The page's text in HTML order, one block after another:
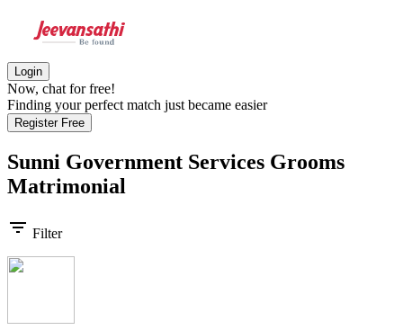
Login
Now, chat for free!
Finding your perfect match just became easier
Register Free
Sunni Government Services Grooms
Matrimonial
filter_list Filter